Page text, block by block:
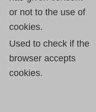
or not to the use of
cookies.
Used to check if the
browser accepts
cookies.